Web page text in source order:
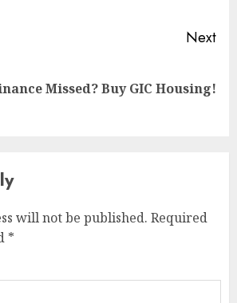
Next
Missed? Buy GIC Housing!
will not be published. Required
*